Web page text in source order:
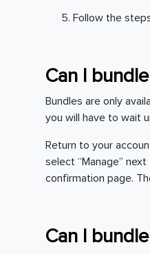
Follow the
Can I
Bundles are only
you will have to wait
Return to your
select “Manage”
confirmation page.
Can I